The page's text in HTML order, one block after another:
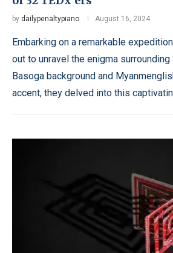
by dailypenaltypiano August 16, 2024
Embarking on a remarkable
out to unravel the enigma surrounding
Basoga background and
accent, they delved into this